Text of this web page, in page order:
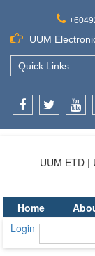
UUM
Quick Links
UUM ETD |
Home
Login